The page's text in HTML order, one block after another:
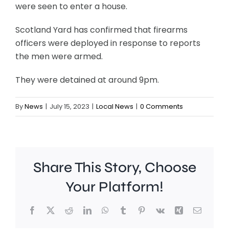
were seen to enter a house.
Scotland Yard has confirmed that firearms
officers were deployed in response to reports
the men were armed.
They were detained at around 9pm.
ByNews | July 15, 2023 | Local News | 0 Comments
Share This Story, Choose
Your Platform!
Facebook
X RedditLinkedInWhatsApp
TumblrPinterest
Vk Xing Email